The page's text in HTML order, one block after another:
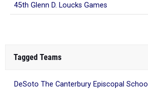
45th Glenn D. Loucks Games
Tagged Teams
DeSoto The Canterbury Episcopal School